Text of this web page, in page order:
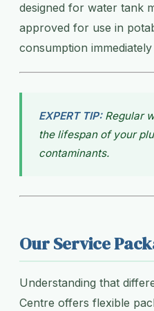
designed for water tank
approved for use in
consumption
EXPERT TIP:Regular
the lifespan of your
contaminants.
Our Service
Understanding that
Centre offers flexible